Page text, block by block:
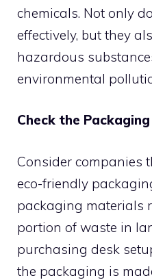
chemicals. Not only
effectively, but they
hazardous
environmental
Check the Packaging
Consider companies
eco-friendly
packaging materials
portion of waste in
purchasing desk
the packaging is